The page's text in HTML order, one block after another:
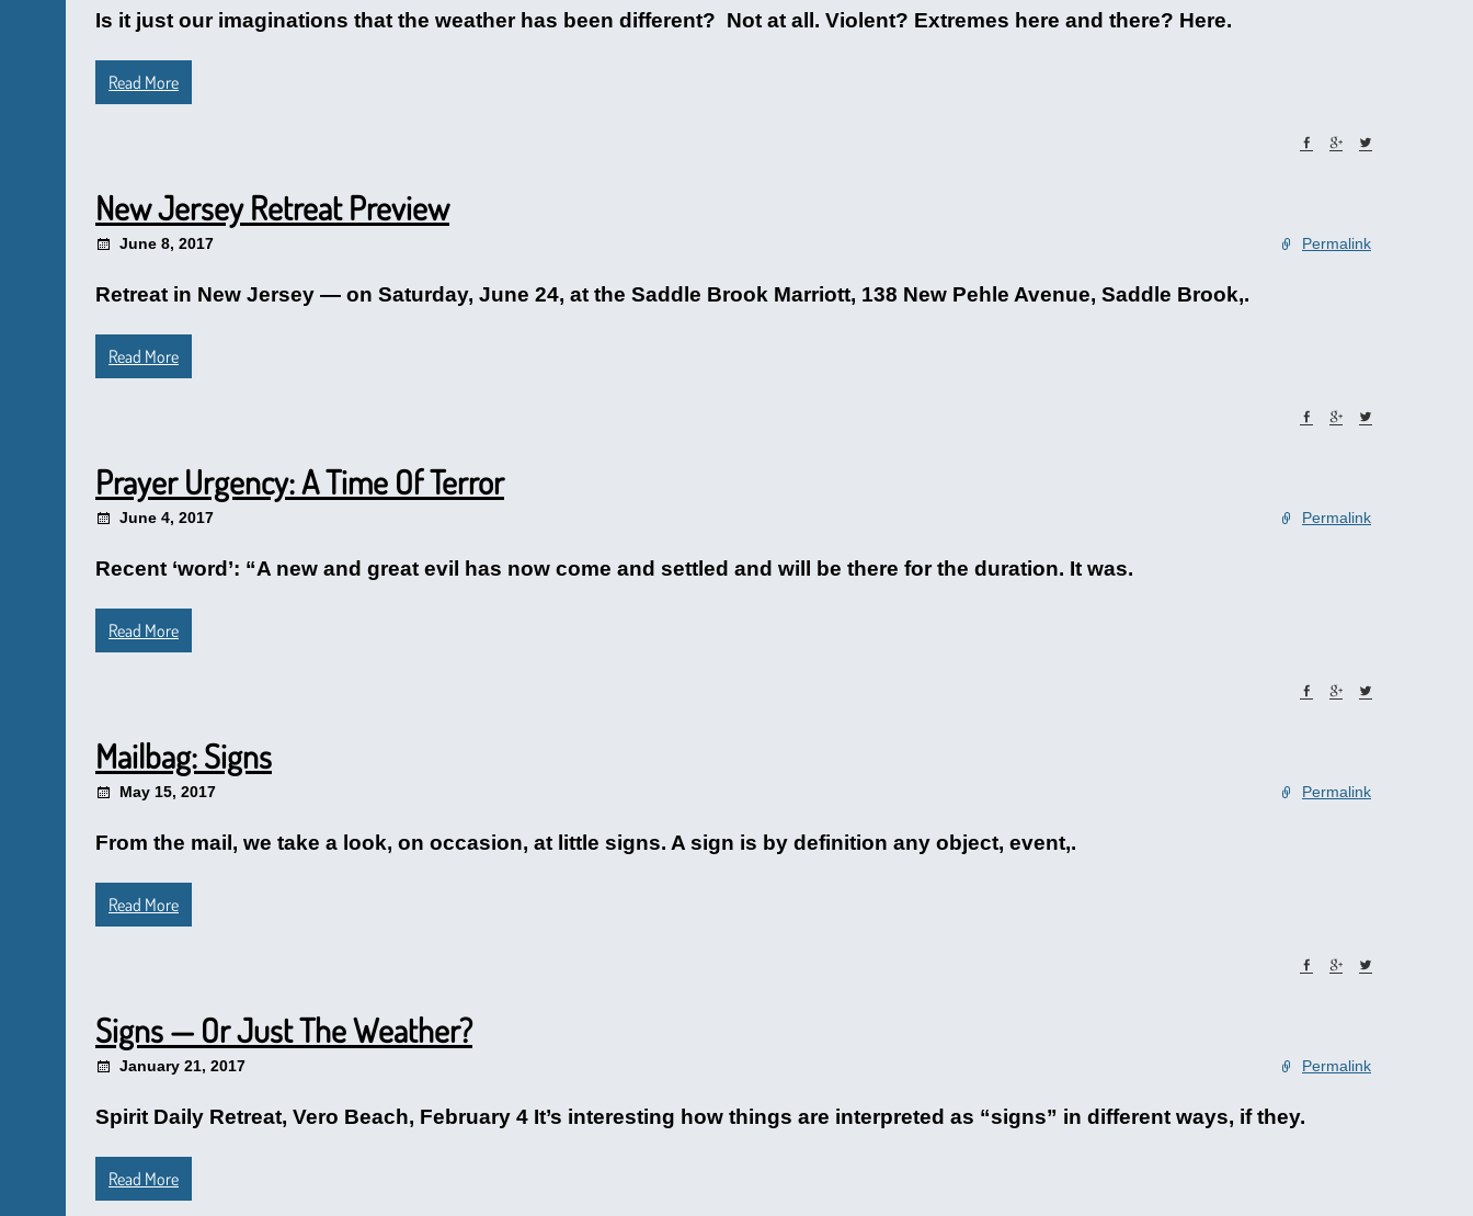
Is it just our imaginations that the weather has been different? Not at all. Violent? Extremes here and there? Here.
Read More
New Jersey Retreat Preview
June 8, 2017 Permalink
Retreat in New Jersey — on Saturday, June 24, at the Saddle Brook Marriott, 138 New Pehle Avenue, Saddle Brook,.
Read More
Prayer Urgency: A Time Of Terror
June 4, 2017 Permalink
Recent ‘word’: “A new and great evil has now come and settled and will be there for the duration. It was.
Read More
Mailbag: Signs
May 15, 2017 Permalink
From the mail, we take a look, on occasion, at little signs. A sign is by definition any object, event,.
Read More
Signs — Or Just The Weather?
January 21, 2017 Permalink
Spirit Daily Retreat, Vero Beach, February 4 It’s interesting how things are interpreted as “signs” in different ways, if they.
Read More